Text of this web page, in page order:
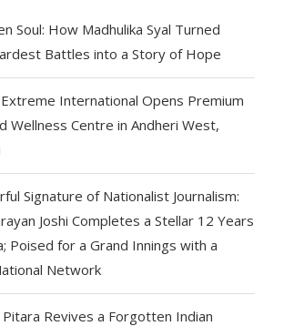
Soul: How Madhulika Syal Turned
Battles into a Story of Hope
International Opens Premium
Wellness Centre in Andheri West,
Signature of Nationalist Journalism:
Joshi Completes a Stellar 12 Years
Poised for a Grand Innings with a
Network
Pitara Revives a Forgotten Indian